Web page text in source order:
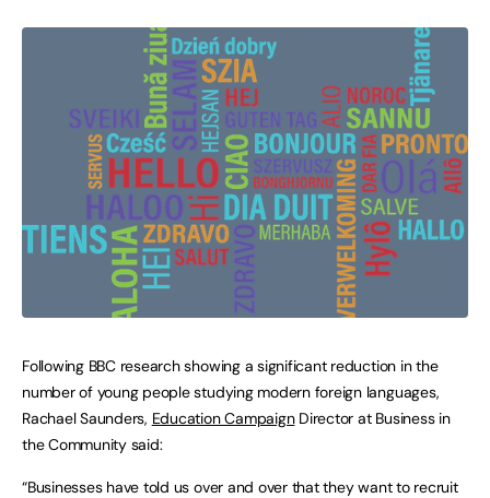
Following BBC research showing a significant reduction in the
number of young people studying modern foreign languages,
Rachael Saunders, Education CampaignDirector at Business in
the Community said:
“Businesses have told us over and over that they want to recruit